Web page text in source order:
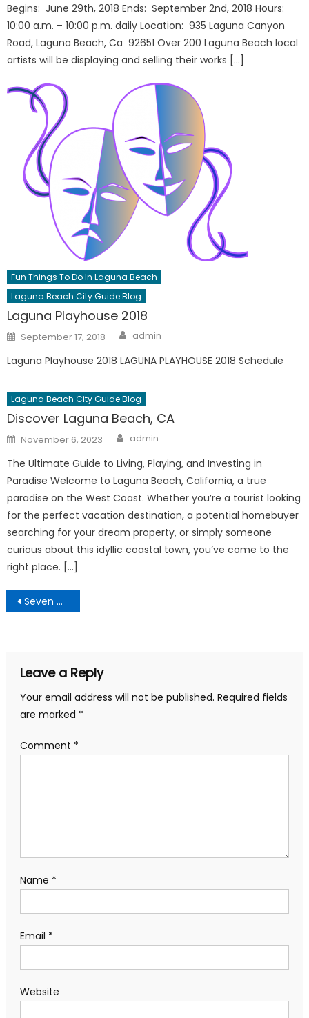
Begins: June 29th, 2018 Ends: September 2nd, 2018 Hours:
10:00 a.m. – 10:00 p.m. daily Location: 935 Laguna Canyon
Road, Laguna Beach, Ca 92651 Over 200 Laguna Beach local
artists will be displaying and selling their works […]
Fun Things To Do In Laguna Beach
Laguna Beach City Guide Blog
Laguna Playhouse 2018
Posted
on
September 17, 2018 Author
admin
Laguna Playhouse 2018 LAGUNA PLAYHOUSE 2018 Schedule
Laguna Beach City Guide Blog
Discover Laguna Beach, CA
Posted
on
November 6, 2023 Author
admin
The Ultimate Guide to Living, Playing, and Investing in
Paradise Welcome to Laguna Beach, California, a true
paradise on the West Coast. Whether you’re a tourist looking
for the perfect vacation destination, a potential homebuyer
searching for your dream property, or simply someone
curious about this idyllic coastal town, you’ve come to the
right place. […]
Post
navigation
Seven Mile Laguna Beach Hike
Leave a Reply
Your email address will not be published. Required fields
are marked *
Comment *
Name *
Email *
Website